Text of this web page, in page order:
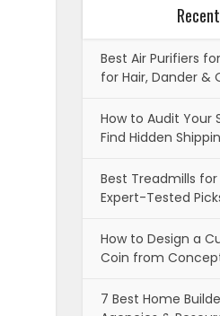
Best Air Purifiers
for Hair, Dander &
How to Audit Your
Find Hidden
Best Treadmills
Expert-Tested
How to Design a
Coin from
7 Best Home